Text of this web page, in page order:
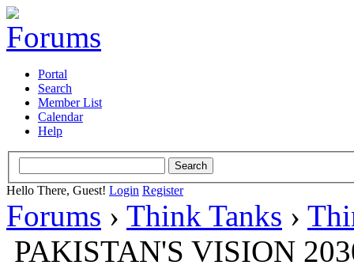
Portal
Search
Member List
Calendar
Help
Hello There, Guest! Login Register
Forums › Think Tanks ›
PAKISTAN'S VISION